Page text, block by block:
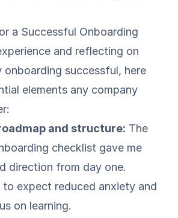
a Successful Onboarding
and reflecting on
onboarding successful, here
elements any company
and structure: The
checklist gave me
direction from day one.
expect reduced anxiety and
on learning.